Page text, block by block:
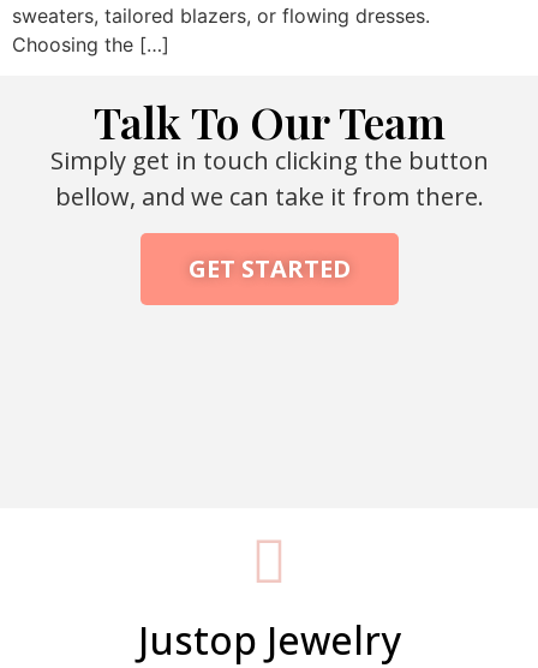
sweaters, tailored blazers, or flowing dresses.
Choosing the […]
Talk To Our Team
Simply get in touch clicking the button
bellow, and we can take it from there.
GET STARTED
Justop Jewelry